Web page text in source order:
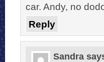
car. Andy, no
Reply
Sandra